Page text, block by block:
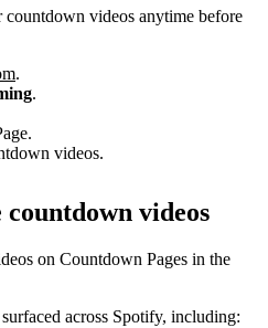
videos anytime before
.
.
videos.
countdown videos
on Countdown Pages in the
across Spotify, including: